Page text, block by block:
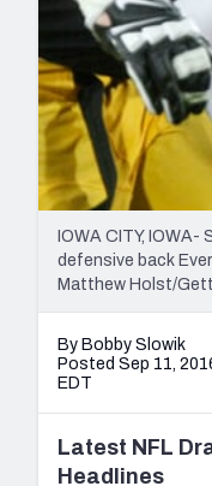
IOWA CITY,
defensive back
Matthew Holst/
By Bobby Slowik
Posted Sep 11,
EDT
Latest NFL
Headlines